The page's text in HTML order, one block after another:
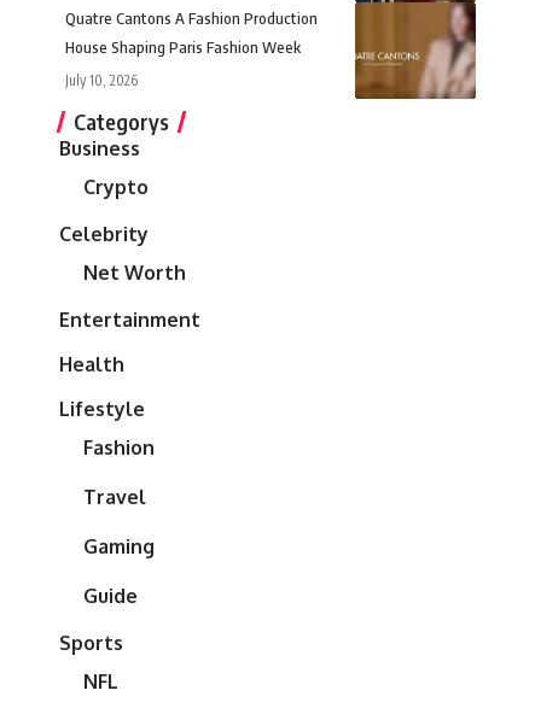
Quatre Cantons A Fashion Production
House Shaping Paris Fashion Week
July 10, 2026
Categorys
Business
Crypto
Celebrity
Net Worth
Entertainment
Health
Lifestyle
Fashion
Travel
Gaming
Guide
Sports
NFL